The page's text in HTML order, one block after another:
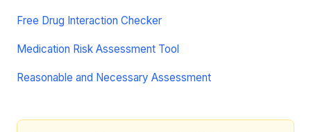
Free Drug Interaction Checker
Medication Risk Assessment Tool
Reasonable and Necessary Assessment